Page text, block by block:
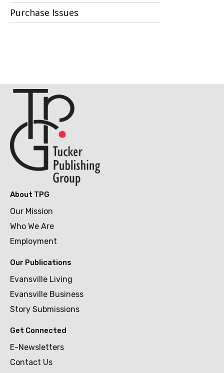
Purchase Issues
About TPG
Our Mission
Who We Are
Employment
Our Publications
Evansville Living
Evansville Business
Story Submissions
Get Connected
E-Newsletters
Contact Us